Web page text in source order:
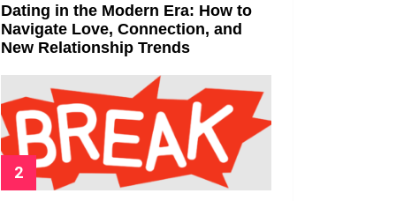
Dating in the Modern Era: How to
Navigate Love, Connection, and
New Relationship Trends